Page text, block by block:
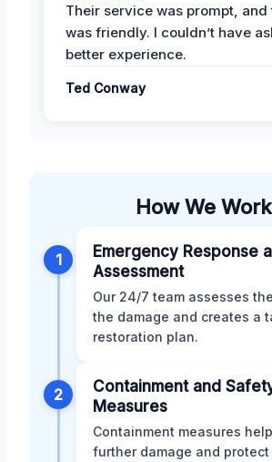
Their service was prompt, and
was friendly. I couldn’t have
better experience.
Ted Conway
How We Work
1
Emergency Response
Assessment
Our 24/7 team assesses
the damage and creates a
restoration plan.
2
Containment and
Measures
Containment measures
further damage and protect